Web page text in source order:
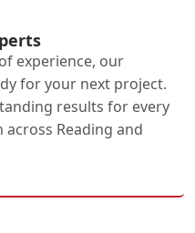
experience, our
for your next project.
results for every
Reading and